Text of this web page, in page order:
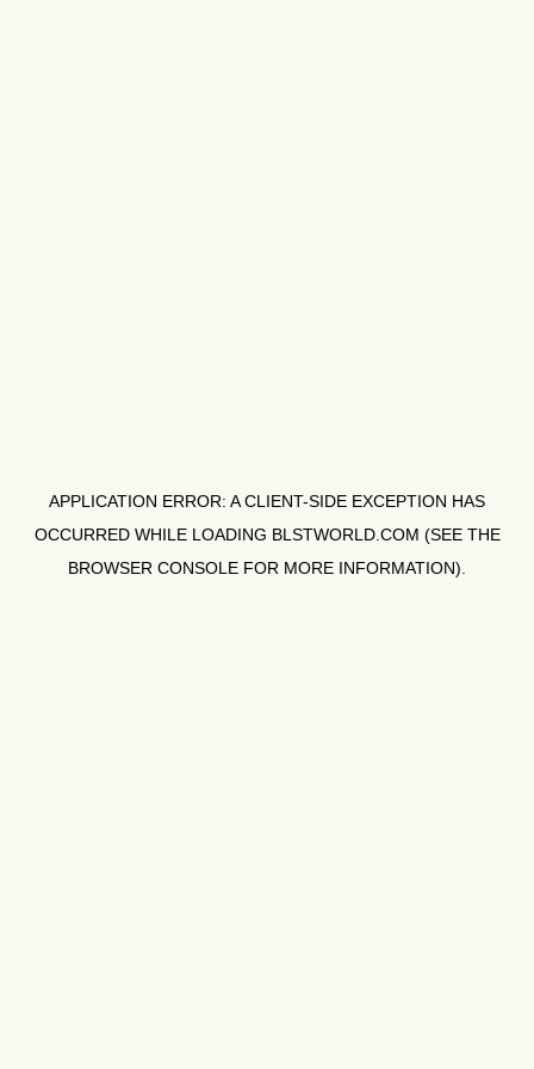
APPLICATION ERROR: ACLIENT-SIDE EXCEPTION HAS
OCCURRED WHILE LOADING BLSTWORLD.COM (SEE THE
BROWSER CONSOLE FOR MORE INFORMATION).